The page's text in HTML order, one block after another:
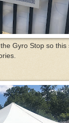
Gyro Stop so